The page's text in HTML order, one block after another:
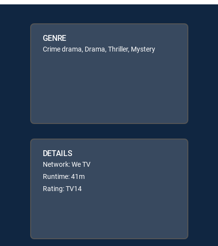
GENRE
Crime drama, Drama, Thriller, Mystery
DETAILS
Network: We TV
Runtime: 41m
Rating: TV14